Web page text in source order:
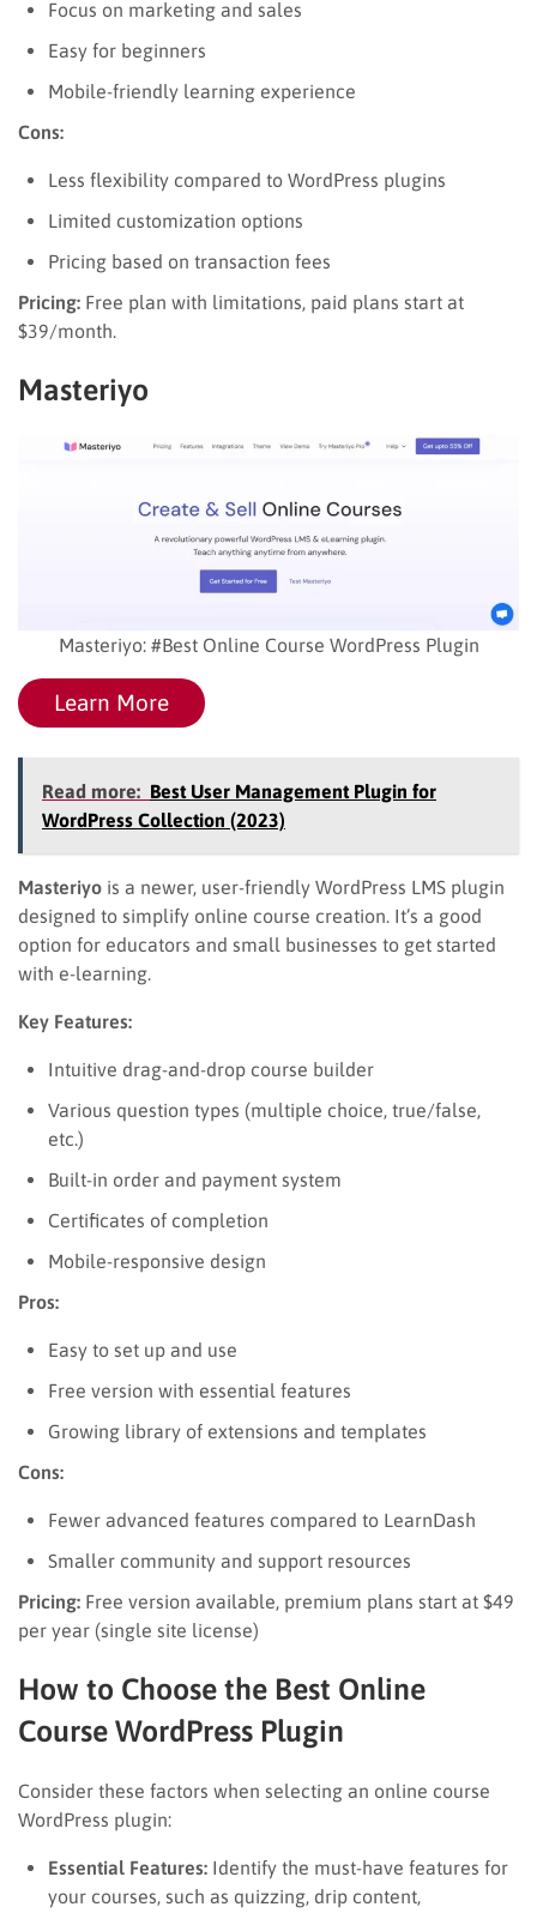
Focus on marketing and sales
Easy for beginners
Mobile-friendly learning experience
Cons:
Less flexibility compared to WordPress plugins
Limited customization options
Pricing based on transaction fees
Pricing: Free plan with limitations, paid plans start at
$39/month.
Masteriyo
Masteriyo: #Best Online Course WordPress Plugin
Learn More
Read more: Best User Management Plugin for
WordPress Collection (2023)
Masteriyo is a newer, user-friendly WordPress LMS plugin
designed to simplify online course creation. It’s a good
option for educators and small businesses to get started
with e-learning.
Key Features:
Intuitive drag-and-drop course builder
Various question types (multiple choice, true/false,
etc.)
Built-in order and payment system
Certificates of completion
Mobile-responsive design
Pros:
Easy to set up and use
Free version with essential features
Growing library of extensions and templates
Cons:
Fewer advanced features compared to LearnDash
Smaller community and support resources
Pricing: Free version available, premium plans start at $49
per year (single site license)
How to Choose the Best Online
Course WordPress Plugin
Consider these factors when selecting an online course
WordPress plugin:
Essential Features: Identify the must-have features for
your courses, such as quizzing, drip content,